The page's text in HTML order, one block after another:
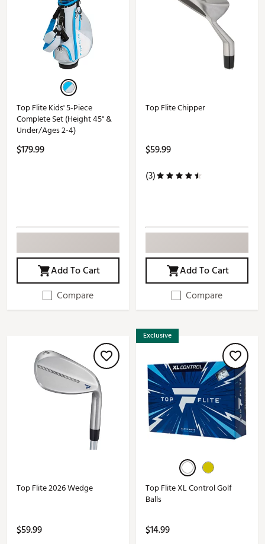
Top Flite Kids' 5-Piece
Complete Set (Height 45" &
Under/Ages 2-4)
$179.99
Add To Cart
Compare
Top Flite Chipper
$59.99
(3)
Add To Cart
Compare
Top Flite 2026 Wedge
$59.99
Exclusive
Top Flite XL Control Golf
Balls
$14.99